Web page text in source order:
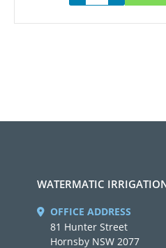
WATERMATIC
OFFICE ADDRESS
81 Hunter Street
Hornsby NSW 2077